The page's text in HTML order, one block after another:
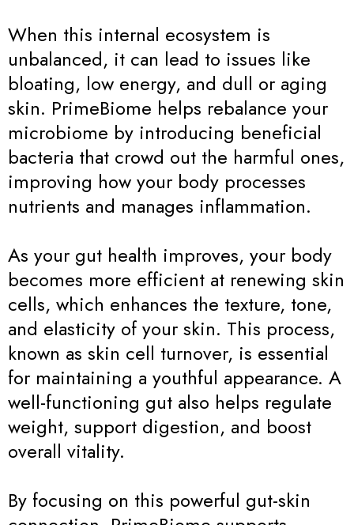
When this internal ecosystem is
unbalanced, it can lead to issues like
bloating, low energy, and dull or aging
skin. PrimeBiome helps rebalance your
microbiome by introducing beneficial
bacteria that crowd out the harmful ones,
improving how your body processes
nutrients and manages inflammation.
As your gut health improves, your body
becomes more efficient at renewing skin
cells, which enhances the texture, tone,
and elasticity of your skin. This process,
known as skin cell turnover, is essential
for maintaining a youthful appearance. A
well-functioning gut also helps regulate
weight, support digestion, and boost
overall vitality.
By focusing on this powerful gut-skin